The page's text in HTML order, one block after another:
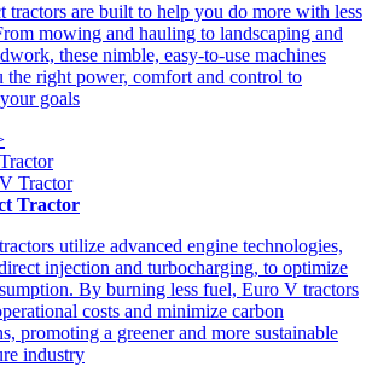
tractors are built to help you do more with less
mowing and hauling to landscaping and
these nimble, easy-to-use machines
the right power, comfort and control to
goals
Tractor
utilize advanced engine technologies,
injection and turbocharging, to optimize
By burning less fuel, Euro V tractors
costs and minimize carbon
promoting a greener and more sustainable
industry